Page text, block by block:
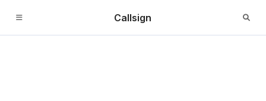
Callsign